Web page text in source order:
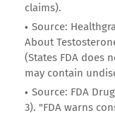
claims).
Source:
About
(States FDA does
may contain
Source: FDA
3). "FDA warns